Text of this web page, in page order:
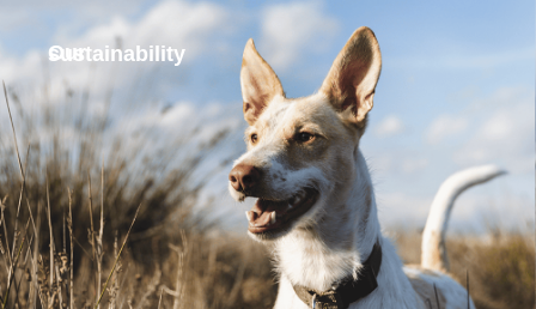
Our
sustainability